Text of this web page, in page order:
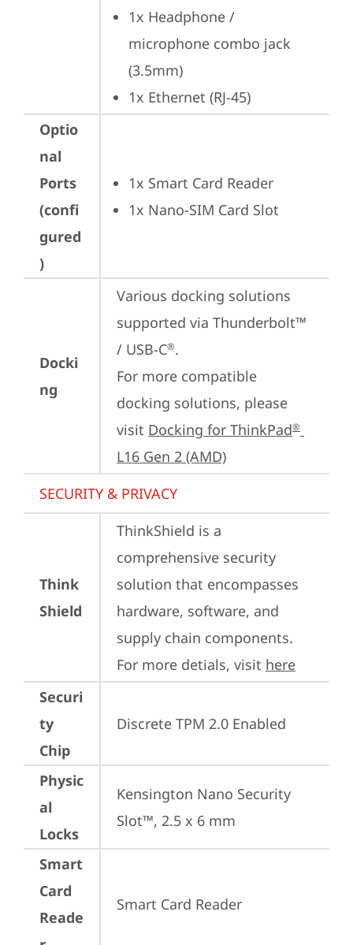
1x Headphone /
microphone combo jack
(3.5mm)
1x Ethernet (RJ-45)
Optio
nal
Ports
(confi
gured
)
1x Smart Card Reader
1x Nano-SIM Card Slot
Docki
ng
Various docking solutions
supported via Thunderbolt™
/ USB-C®.
For more compatible
docking solutions, please
visit Docking for ThinkPad®
L16 Gen 2 (AMD)
SECURITY & PRIVACY
Think
Shield
ThinkShield is a
comprehensive security
solution that encompasses
hardware, software, and
supply chain components.
For more detials, visit here
Securi
ty
Chip
Discrete TPM 2.0 Enabled
Physic
al
Locks
Kensington Nano Security
Slot™, 2.5 x 6 mm
Smart
Card
Reade
Smart Card Reader